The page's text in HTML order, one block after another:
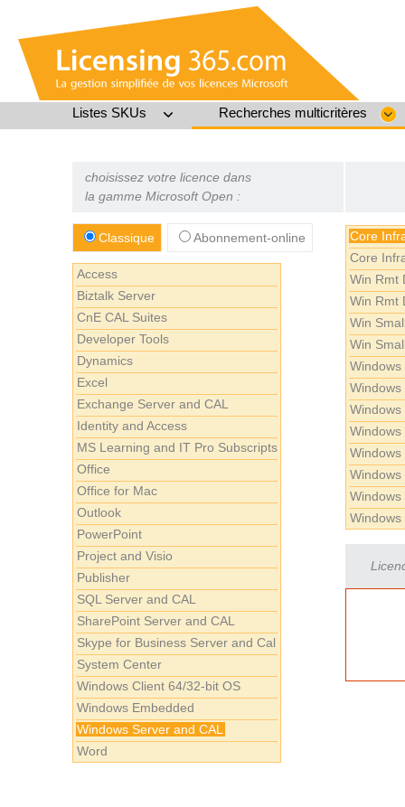
Listes SKUs Recherches multicritères
choisissez votre licence dans
la gamme Microsoft Open :
Classique Abonnement-online
Access
Biztalk Server
CnE CAL Suites
Developer Tools
Dynamics
Excel
Exchange Server and CAL
Identity and Access
MS Learning and IT Pro Subscripts
Office
Office for Mac
Outlook
PowerPoint
Project and Visio
Publisher
SQL Server and CAL
SharePoint Server and CAL
Skype for Business Server and Cal
System Center
Windows Client 64/32-bit OS
Windows Embedded
Windows Server and CAL
Word
Core
Core
Win Rmt
Win Rmt
Win
Win